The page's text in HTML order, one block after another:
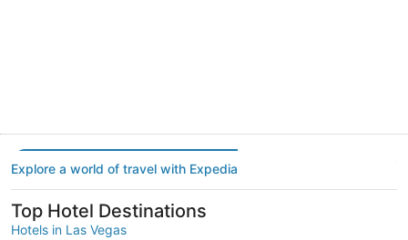
Explore a world of travel with Expedia
Top Hotel Destinations
Hotels in Las Vegas